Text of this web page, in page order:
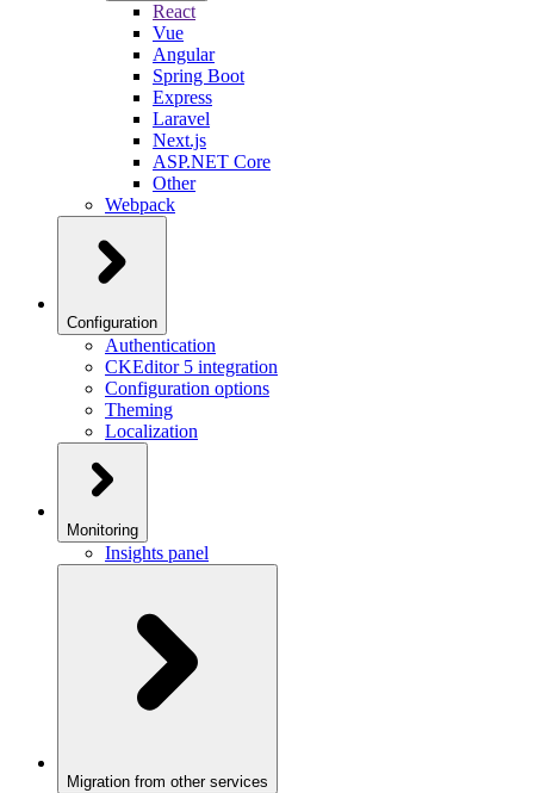
React
Vue
Angular
Spring Boot
Express
Laravel
Next.js
ASP.NET Core
Other
Webpack
Configuration
Authentication
CKEditor 5 integration
Configuration options
Theming
Localization
Monitoring
Insights panel
Migration from other services